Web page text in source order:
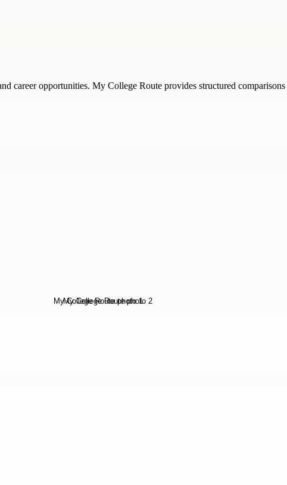
career opportunities. My College Route provides structured